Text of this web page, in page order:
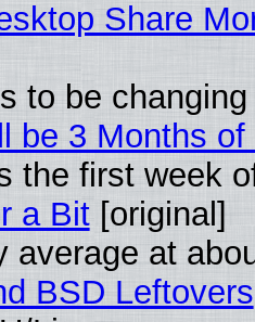
Share
to be
be 3 Months of
the first week
a Bit[original]
average at
BSD Leftovers